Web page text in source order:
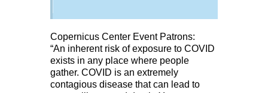
Copernicus Center Event Patrons:
“An inherent risk of exposure to COVID
exists in any place where people
gather. COVID is an extremely
contagious disease that can lead to